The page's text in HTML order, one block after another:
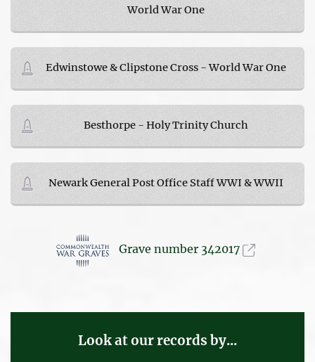
World War One
Edwinstowe & Clipstone Cross - World War One
Besthorpe - Holy Trinity Church
Newark General Post Office Staff WWI & WWII
Grave number 342017
Look at our records by...